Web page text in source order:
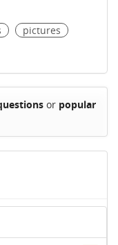
pictures
or popular